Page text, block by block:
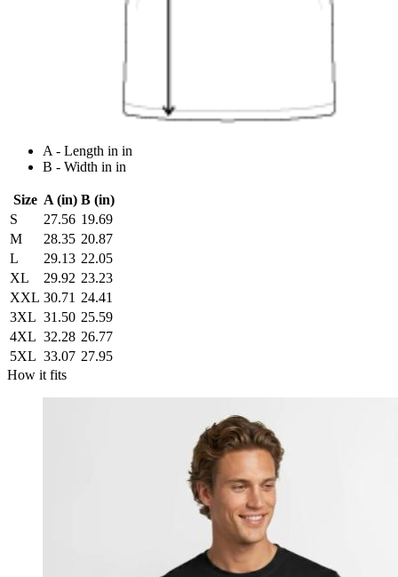
A - Length in in
B - Width in in
Size A (in) B (in)
S
27.56 19.69
M
28.35 20.87
L
29.13 22.05
XL
29.92 23.23
XXL 30.71 24.41
3XL 31.50 25.59
4XL 32.28 26.77
5XL 33.07 27.95
How it fits